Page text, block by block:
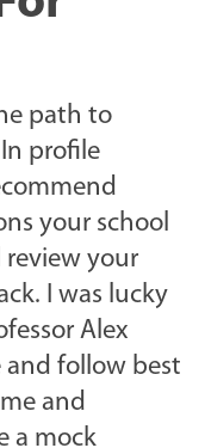
path to
profile
your school
review your
I was lucky
Alex
and follow best
and
a mock